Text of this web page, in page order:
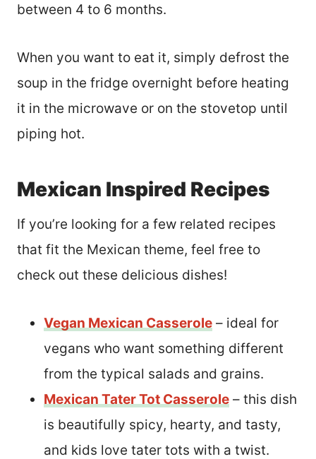
between 4 to 6 months.
When you want to eat it, simply defrost the
soup in the fridge overnight before heating
it in the microwave or on the stovetop until
piping hot.
Mexican Inspired Recipes
If you’re looking for a few related recipes
that fit the Mexican theme, feel free to
check out these delicious dishes!
Vegan Mexican Casserole – ideal for
vegans who want something different
from the typical salads and grains.
Mexican Tater Tot Casserole – this dish
is beautifully spicy, hearty, and tasty,
and kids love tater tots with a twist.